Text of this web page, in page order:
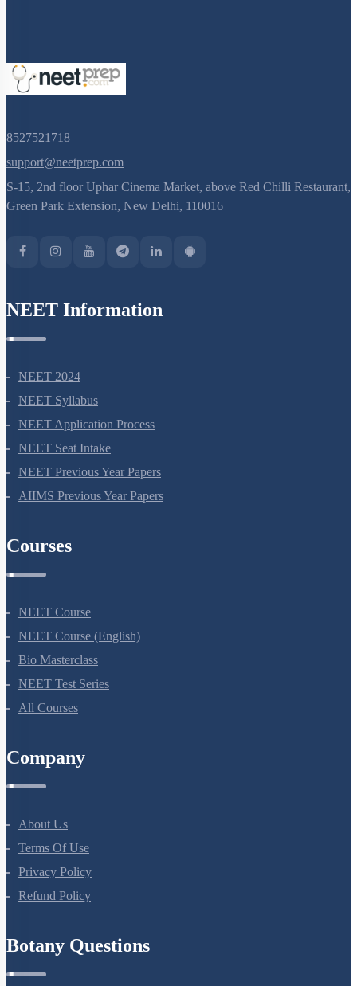
8527521718
support@neetprep.com
S-15, 2nd floor Uphar Cinema Market, above Red Chilli Restaurant,
Green Park Extension, New Delhi, 110016
NEET Information
NEET 2024
NEET Syllabus
NEET Application Process
NEET Seat Intake
NEET Previous Year Papers
AIIMS Previous Year Papers
Courses
NEET Course
NEET Course (English)
Bio Masterclass
NEET Test Series
All Courses
Company
About Us
Terms Of Use
Privacy Policy
Refund Policy
Botany Questions